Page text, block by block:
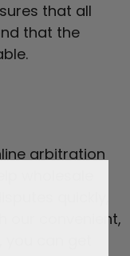
that all
that the
arbitration
wholesale
quickly,
our convenient,
can get